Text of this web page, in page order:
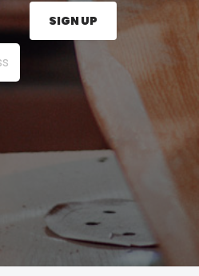
here and press the Sign
SIGN UP